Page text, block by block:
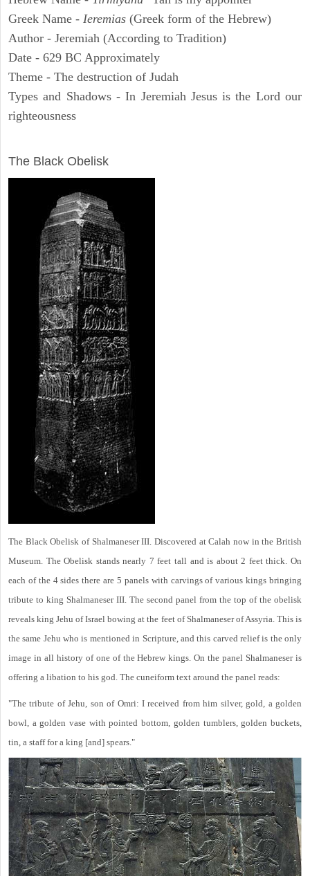
Greek Name - Ieremias (Greek form of the Hebrew)
Author - Jeremiah (According to Tradition)
Date - 629 BC Approximately
Theme - The destruction of Judah
Types and Shadows - In Jeremiah Jesus is the Lord our
righteousness
The Black Obelisk
The Black Obelisk of Shalmaneser III. Discovered at Calah now in the British
Museum. The Obelisk stands nearly 7 feet tall and is about 2 feet thick. On
each of the 4 sides there are 5 panels with carvings of various kings bringing
tribute to king Shalmaneser III. The second panel from the top of the obelisk
reveals king Jehu of Israel bowing at the feet of Shalmaneser of Assyria. This is
the same Jehu who is mentioned in Scripture, and this carved relief is the only
image in all history of one of the Hebrew kings. On the panel Shalmaneser is
offering a libation to his god. The cuneiform text around the panel reads:
"The tribute of Jehu, son of Omri: I received from him silver, gold, a golden
bowl, a golden vase with pointed bottom, golden tumblers, golden buckets,
tin, a staff for a king [and] spears."